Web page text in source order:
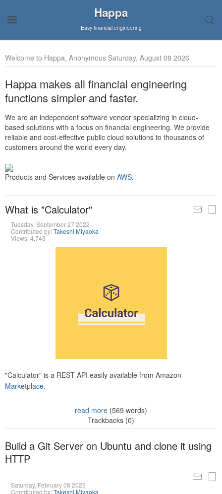
Happa
Easy financial engineering
Welcome to Happa, Anonymous Saturday, August 08 2026
Happa makes all financial engineering
functions simpler and faster.
We are an independent software vendor specializing in cloud-
based solutions with a focus on financial engineering. We provide
reliable and cost-effective public cloud solutions to thousands of
customers around the world every day.
Products and Services available on AWS.
What is "Calculator"
Tuesday, September 27 2022
Contributed by:Takeshi Miyaoka
Views: 4,743
"Calculator" is a REST API easily available from Amazon
Marketplace.
read more (569 words)
Trackbacks (0)
Build a Git Server on Ubuntu and clone it using
HTTP
Saturday, February 08 2025
Contributed by:Takeshi Miyaoka